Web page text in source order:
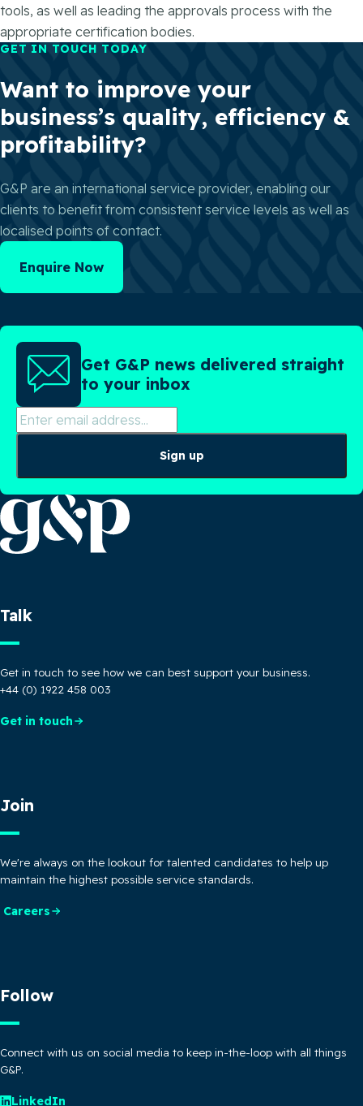
tools, as well as leading the approvals process with the
appropriate certification bodies.
GET IN TOUCH TODAY
Want to improve your
business’s quality, efficiency &
profitability?
G&P are an international service provider, enabling our
clients to benefit from consistent service levels as well as
localised points of contact.
Enquire Now
Get G&P news delivered straight
to your inbox
Sign up
Talk
Get in touch to see how we can best support your business.
+44 (0) 1922 458 003
Get in touch
Join
We're always on the lookout for talented candidates to help up
maintain the highest possible service standards.
Careers
Follow
Connect with us on social media to keep in-the-loop with all things
G&P.
LinkedIn